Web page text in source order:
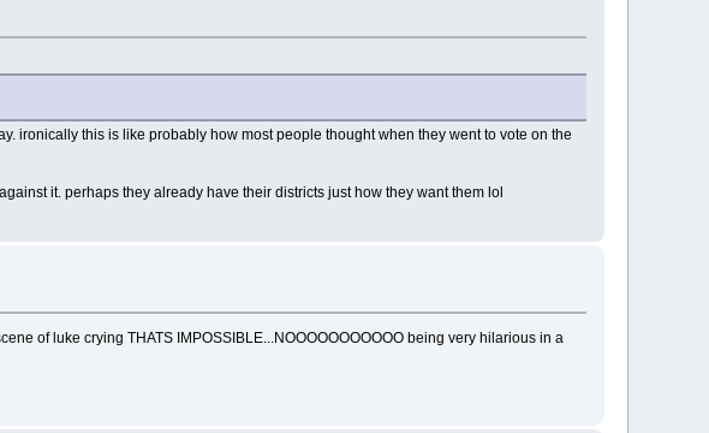
ironically this is like probably how most people thought when they went to vote on the
it. perhaps they already have their districts just how they want them lol
of luke crying THATS IMPOSSIBLE...NOOOOOOOOOOO being very hilarious in a